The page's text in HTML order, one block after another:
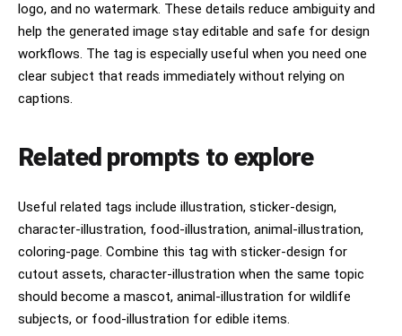
logo, and no watermark. These details reduce ambiguity and
help the generated image stay editable and safe for design
workflows. The tag is especially useful when you need one
clear subject that reads immediately without relying on
captions.
Related prompts to explore
Useful related tags include illustration, sticker-design,
character-illustration, food-illustration, animal-illustration,
coloring-page. Combine this tag with sticker-design for
cutout assets, character-illustration when the same topic
should become a mascot, animal-illustration for wildlife
subjects, or food-illustration for edible items.